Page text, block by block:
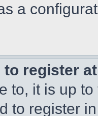
a
to register
to, it is up
to register